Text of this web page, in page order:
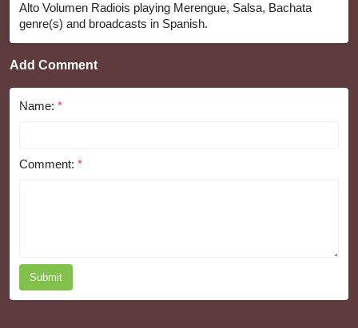
Alto Volumen Radiois playing Merengue, Salsa, Bachata
genre(s) and broadcasts in Spanish.
Add Comment
Name: *
Comment: *
Submit